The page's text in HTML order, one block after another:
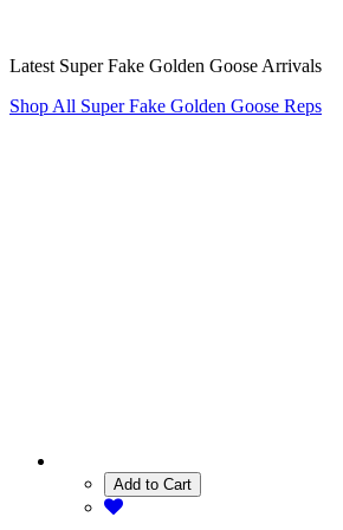
Latest Super Fake Golden Goose Arrivals
Shop All Super Fake Golden Goose Reps
Add to Cart